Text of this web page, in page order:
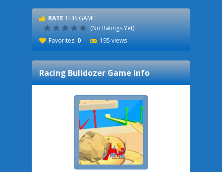
RATE THIS GAME:
(No Ratings Yet)
Favorites: 0 195 views
Racing BulldozerGame info